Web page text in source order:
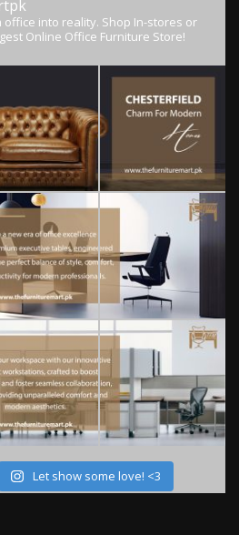
into reality. Shop In-stores or
Online Office Furniture Store!
Let show some love! <3